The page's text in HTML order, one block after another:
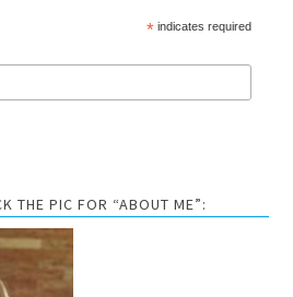
*indicates required
THE PIC FOR “ABOUT ME”: